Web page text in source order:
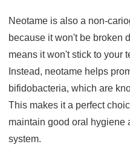
Neotame is also a non-
because it won't be broken
means it won't stick to your
Instead, neotame helps
bifidobacteria, which are
This makes it a perfect
maintain good oral hygiene
system.